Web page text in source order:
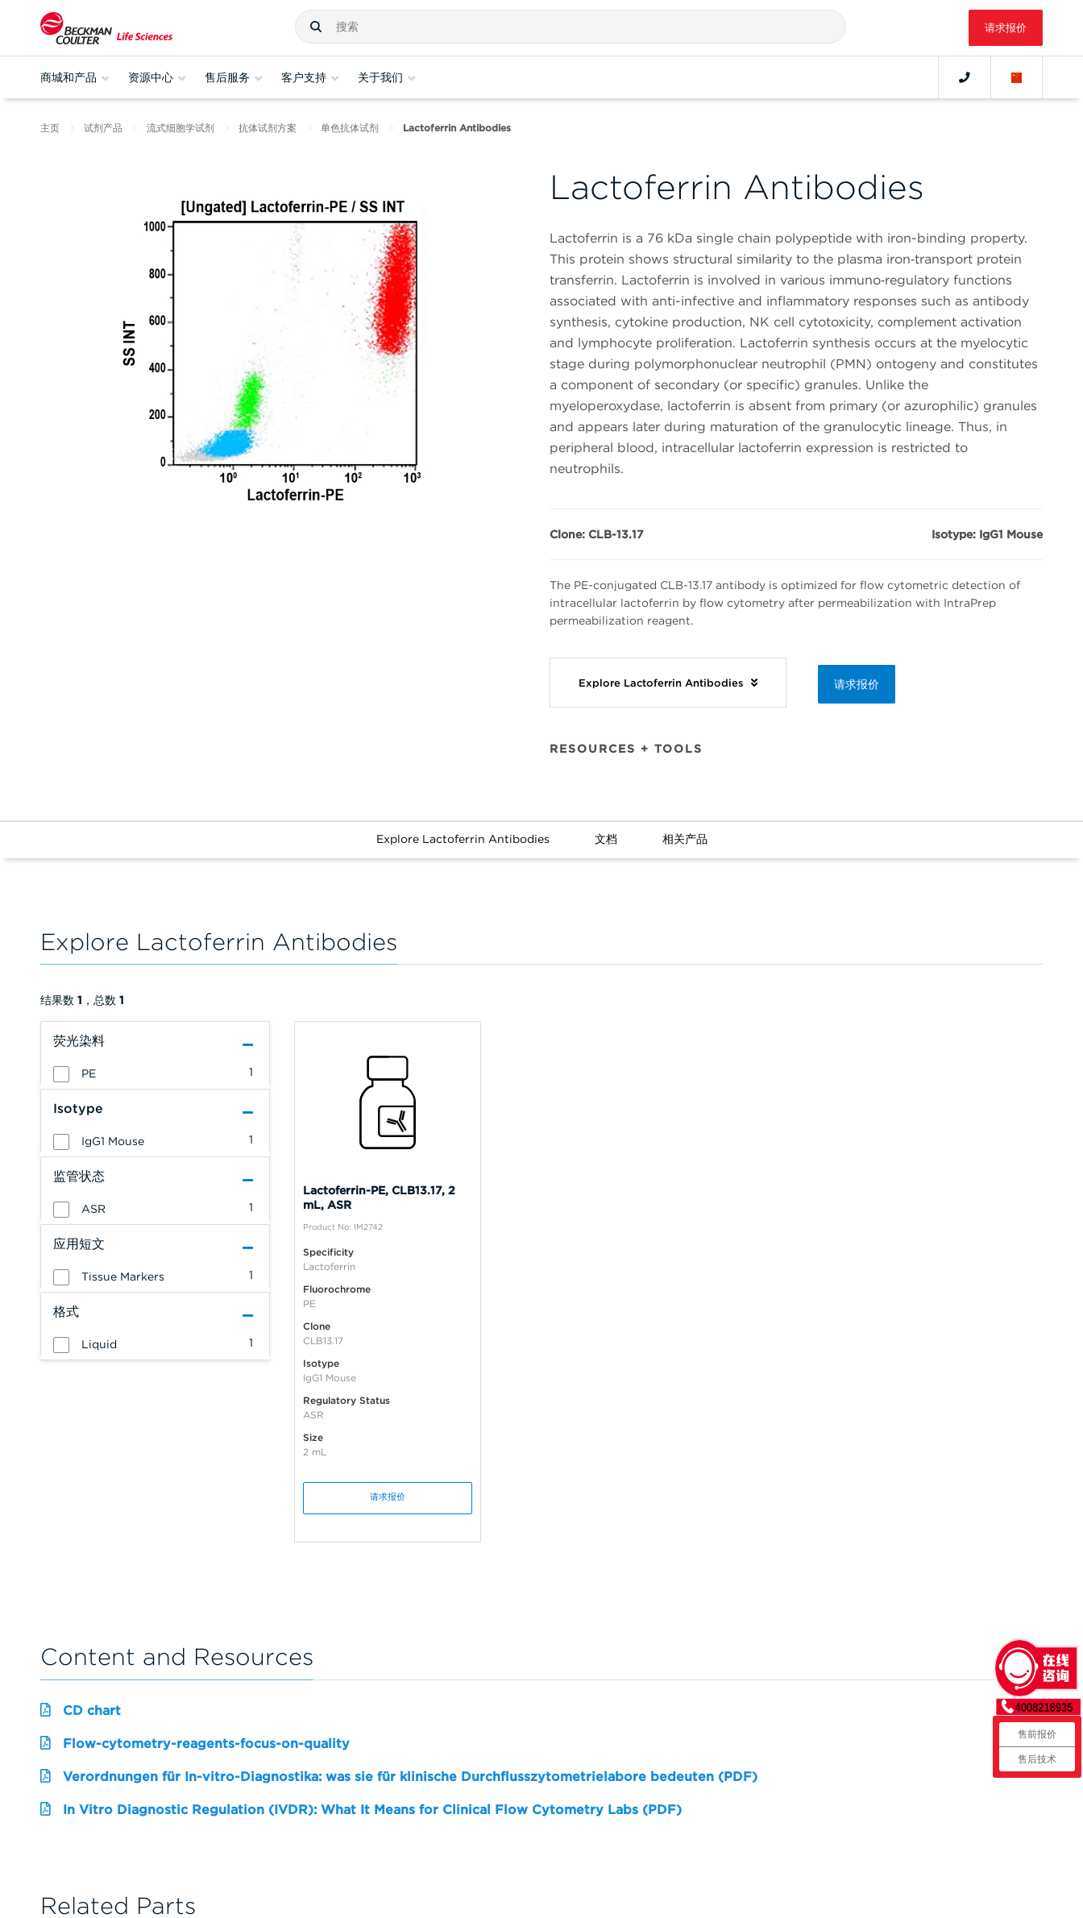
请求报价
商城和产品 资源中心 售后服务 客户支持 关于我们
主页 试剂产品 流式细胞学试剂 抗体试剂方案 单色抗体试剂 Lactoferrin Antibodies
Lactoferrin Antibodies
Lactoferrin is a 76 kDa single chain polypeptide with iron-binding property.
This protein shows structural similarity to the plasma iron‑transport protein
transferrin. Lactoferrin is involved in various immuno‑regulatory functions
associated with anti-infective and inflammatory responses such as antibody
synthesis, cytokine production, NK cell cytotoxicity, complement activation
and lymphocyte proliferation. Lactoferrin synthesis occurs at the myelocytic
stage during polymorphonuclear neutrophil (PMN) ontogeny and constitutes
a component of secondary (or specific) granules. Unlike the
myeloperoxydase, lactoferrin is absent from primary (or azurophilic) granules
and appears later during maturation of the granulocytic lineage. Thus, in
peripheral blood, intracellular lactoferrin expression is restricted to
neutrophils.
Clone: CLB-13.17 Isotype: IgG1 Mouse
The PE-conjugated CLB-13.17 antibody is optimized for flow cytometric detection of
intracellular lactoferrin by flow cytometry after permeabilization with IntraPrep
permeabilization reagent.
Explore Lactoferrin Antibodies 请求报价
RESOURCES + TOOLS
Explore Lactoferrin Antibodies 文档 相关产品
Explore Lactoferrin Antibodies
荧光染料
PE 1
Isotype
IgG1 Mouse 1
监管状态
ASR 1
应用短文
Tissue Markers 1
格式
Liquid 1
结果数 1 ，总数 1
Lactoferrin-PE, CLB13.17, 2
mL, ASR
Product No: IM2742
Specificity
Lactoferrin
Fluorochrome
PE
Clone
CLB13.17
Isotype
IgG1 Mouse
Regulatory Status
ASR
Size
2 mL
请求报价
Content and Resources
CD chart
Flow-cytometry-reagents-focus-on-quality
Verordnungen für In-vitro-Diagnostika: was sie für klinische Durchflusszytometrielabore bedeuten (PDF)
In Vitro Diagnostic Regulation (IVDR): What It Means for Clinical Flow Cytometry Labs (PDF)
Related Parts
售前报价
售后技术